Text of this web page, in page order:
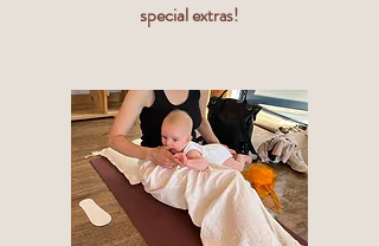
special extras!